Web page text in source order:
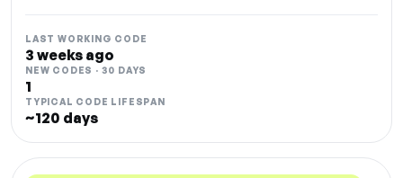
LAST WORKING CODE
3 weeks ago
NEW CODES · 30 DAYS
1
TYPICAL CODE LIFESPAN
~120 days